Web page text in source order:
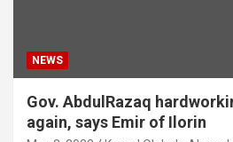
NEWS
Gov. AbdulRazaq
again, says Emir of Ilorin